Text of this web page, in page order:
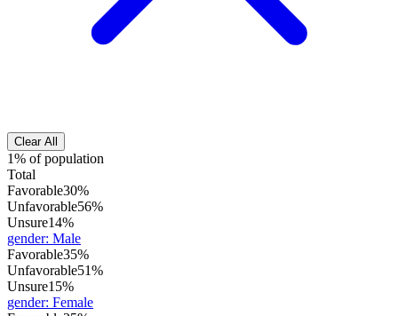
Clear All
1% of population
Total
Favorable30%
Unfavorable56%
Unsure14%
gender: Male
Favorable35%
Unfavorable51%
Unsure15%
gender: Female